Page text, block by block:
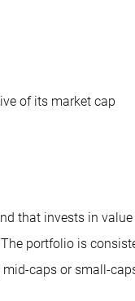
of its market cap
that invests in
portfolio is
caps or small-